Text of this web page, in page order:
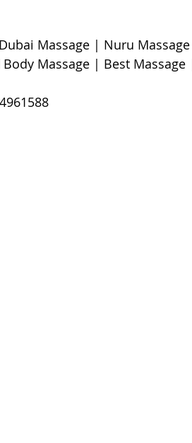
Massage | Nuru
Massage | Best Massage